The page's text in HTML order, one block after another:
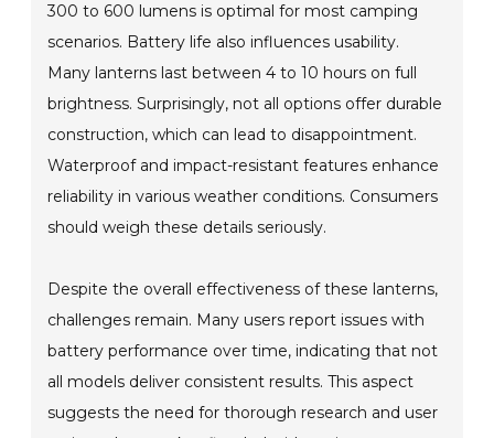
300 to 600 lumens is optimal for most camping
scenarios. Battery life also influences usability.
Many lanterns last between 4 to 10 hours on full
brightness. Surprisingly, not all options offer durable
construction, which can lead to disappointment.
Waterproof and impact-resistant features enhance
reliability in various weather conditions. Consumers
should weigh these details seriously.
Despite the overall effectiveness of these lanterns,
challenges remain. Many users report issues with
battery performance over time, indicating that not
all models deliver consistent results. This aspect
suggests the need for thorough research and user